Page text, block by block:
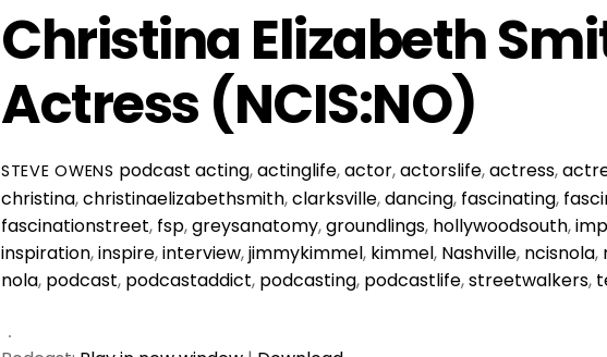
Christina Elizabeth
Actress (NCIS:NO)
STEVE OWENS podcast acting,actinglife,actor,actorslife,actress,
christina,christinaelizabethsmith,clarksville,dancing, fascinating,
fascinationstreet, fsp,greysanatomy,groundlings, hollywoodsouth,
inspiration,inspire,interview,jimmykimmel, kimmel, Nashville, ncisnola,
nola, podcast, podcastaddict, podcasting, podcastlife,streetwalkers,